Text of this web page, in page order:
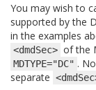
You may wish to
supported by the
in the examples
<dmdSec> of the
MDTYPE="DC" .
separate